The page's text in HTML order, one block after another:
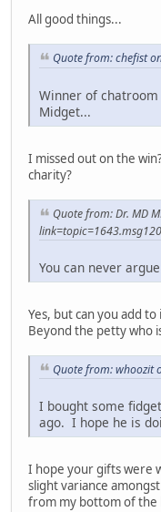
All good things...
Quote from: chefist
Winner of
Midget...
I missed out on the
charity?
Quote from: Dr. MD
You can never
Yes, but can you add to
Beyond the petty who
Quote from: whoozit
I bought some
ago. I hope he is
I hope your gifts were
slight variance
from my bottom of the